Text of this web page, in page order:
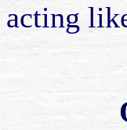
acting